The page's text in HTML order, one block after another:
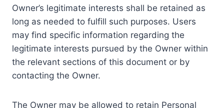
Owner’s legitimate interests shall be retained as
long as needed to fulfill such purposes. Users
may find specific information regarding the
legitimate interests pursued by the Owner within
the relevant sections of this document or by
contacting the Owner.
The Owner may be allowed to retain Personal